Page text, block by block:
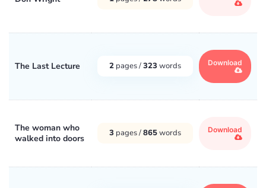
The Last Lecture 2 pages /323 words Download
The woman who
walked into doors
3 pages /865words Download